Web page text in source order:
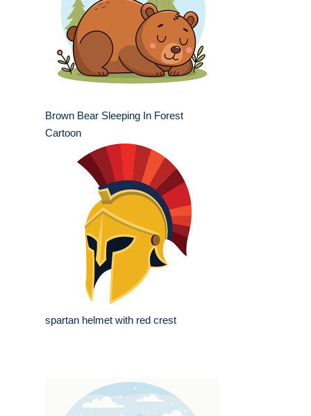
Brown Bear Sleeping In Forest
Cartoon
spartan helmet with red crest